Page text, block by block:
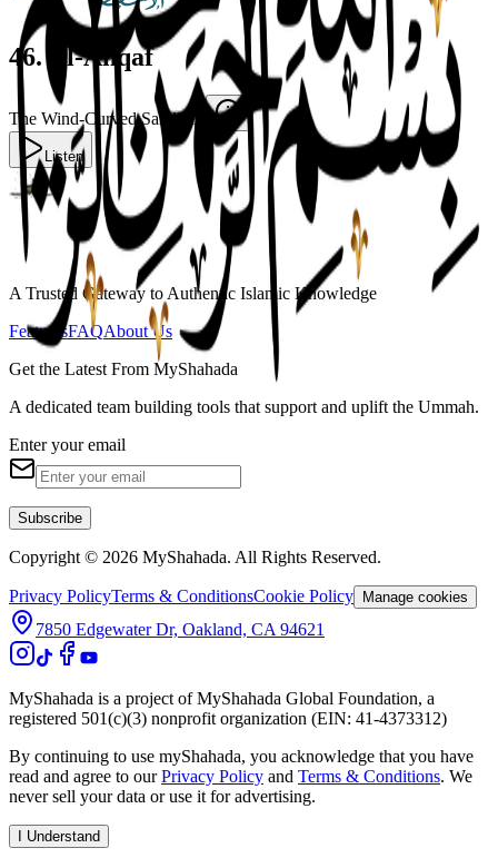
46. Al-Ahqaf
The Wind-Curved Sandhills
Listen
A Trusted Gateway to Authentic Islamic Knowledge
FeaturesFAQAbout Us
Get the Latest From MyShahada
A dedicated team building tools that support and uplift the Ummah.
Enter your email
Subscribe
Copyright © 2026 MyShahada. All Rights Reserved.
Privacy PolicyTerms & ConditionsCookie Policy Manage cookies
7850 Edgewater Dr, Oakland, CA 94621
MyShahada is a project of MyShahada Global Foundation, a
registered 501(c)(3) nonprofit organization (EIN: 41-4373312)
By continuing to use myShahada, you acknowledge that you have
read and agree to our Privacy Policy and Terms & Conditions. We
never sell your data or use it for advertising.
I Understand